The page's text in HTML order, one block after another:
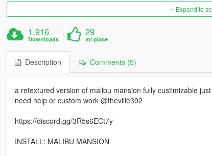
Expand to
1.916
Downloads
29
mi piace
Description Comments (5)
a retextured version of malibu mansion fully custimizable
need help or custom work @theville392
https://discord.gg/3R5s6ECt7y
INSTALL: MALIBU MANSION